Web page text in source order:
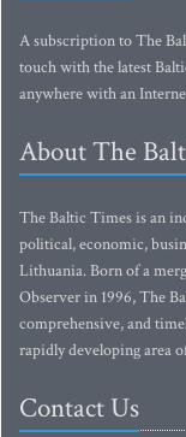
A subscription to The
touch with the latest
anywhere with an
About The
The Baltic Times is an
political, economic,
Lithuania. Born of a
Observer in 1996, The
comprehensive, and
rapidly developing area
Contact Us